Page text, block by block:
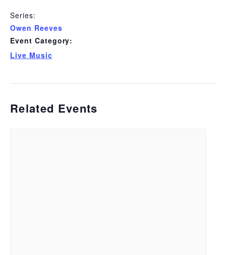
Series:
Owen Reeves
Event Category:
Live Music
Related Events